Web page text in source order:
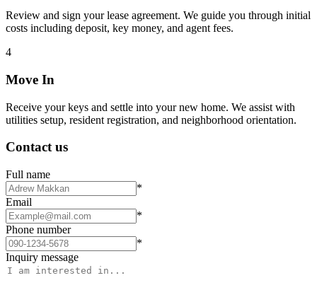
Review and sign your lease agreement. We guide you through initial
costs including deposit, key money, and agent fees.
4
Move In
Receive your keys and settle into your new home. We assist with
utilities setup, resident registration, and neighborhood orientation.
Contact us
Full name
*
Email
*
Phone number
*
Inquiry message